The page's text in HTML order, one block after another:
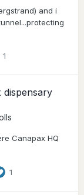
and i
1
dispensary
Canapax HQ
1